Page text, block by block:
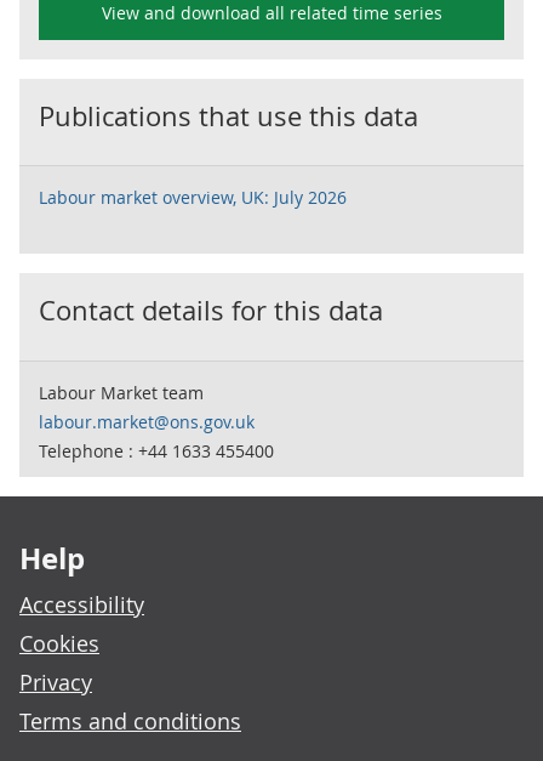
View and download all related time series
Publications that use this data
Labour market overview, UK: July 2026
Contact details for this data
Labour Market team
labour.market@ons.gov.uk
Telephone : +44 1633 455400
Help
Accessibility
Cookies
Privacy
Terms and conditions